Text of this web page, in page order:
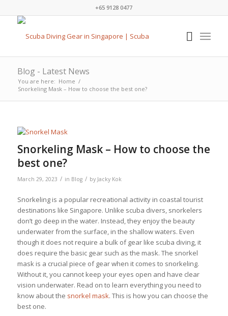
+65 9128 0477
Blog - Latest News
You are here: Home /
Snorkeling Mask – How to choose the best one?
Snorkeling Mask – How to choose the
best one?
March 29, 2023 / in Blog / by Jacky Kok
Snorkeling is a popular recreational activity in coastal tourist
destinations like Singapore. Unlike scuba divers, snorkelers
don’t go deep in the water. Instead, they enjoy the beauty
underwater from the surface, in the shallow waters. Even
though it does not require a bulk of gear like scuba diving, it
does require the basic gear such as the mask. The snorkel
mask is a crucial piece of gear when it comes to snorkeling.
Without it, you cannot keep your eyes open and have clear
vision underwater. Read on to learn everything you need to
know about the snorkel mask. This is how you can choose the
best one.